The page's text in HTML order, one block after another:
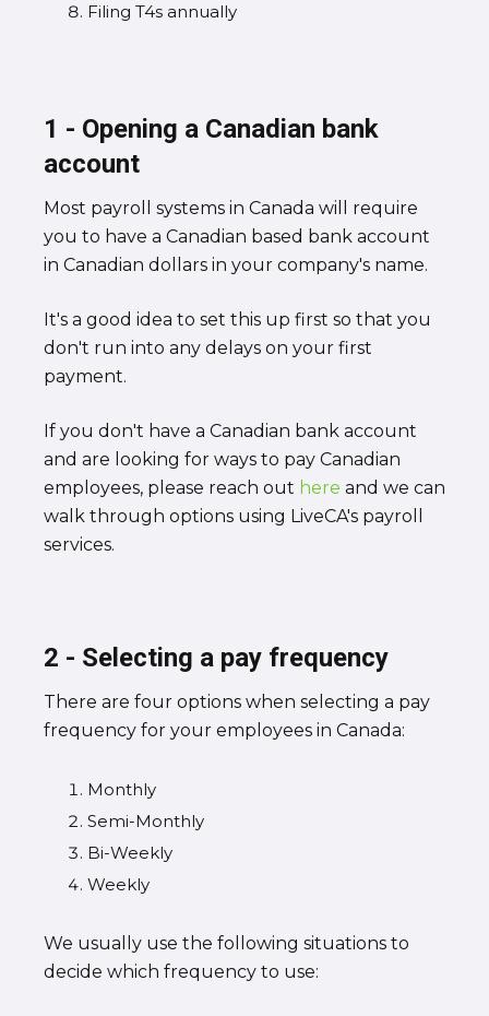
Filing T4s annually
1 - Opening a Canadian bank
account
Most payroll systems in Canada will require
you to have a Canadian based bank account
in Canadian dollars in your company's name.
It's a good idea to set this up first so that you
don't run into any delays on your first
payment.
If you don't have a Canadian bank account
and are looking for ways to pay Canadian
employees, please reach out here and we can
walk through options using LiveCA's payroll
services.
2 - Selecting a pay frequency
There are four options when selecting a pay
frequency for your employees in Canada:
Monthly
Semi-Monthly
Bi-Weekly
Weekly
We usually use the following situations to
decide which frequency to use: